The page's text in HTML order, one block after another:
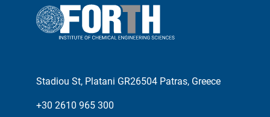
Stadiou St, Platani GR26504 Patras, Greece
+30 2610 965 300